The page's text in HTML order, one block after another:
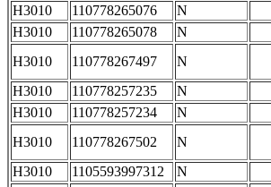
H3010
110778265076
N
H3010
110778265078
N
H3010
110778267497
N
H3010
110778257235
N
H3010
110778257234
N
H3010
110778267502
N
H3010
1105593997312
N